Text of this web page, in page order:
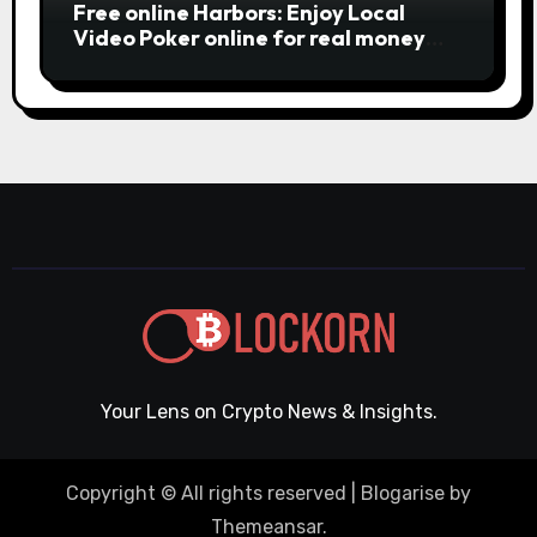
Free online Harbors: Enjoy Local
Video Poker online for real money
Your Lens on Crypto News & Insights.
Copyright © All rights reserved Blogarise by
Themeansar.